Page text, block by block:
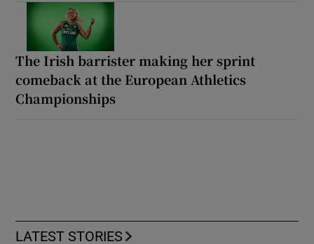
The Irish barrister making her sprint
comeback at the European Athletics
Championships
LATEST STORIES